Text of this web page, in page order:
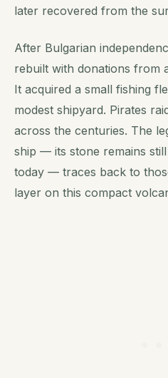
later recovered from the
After Bulgarian
rebuilt with donations from
It acquired a small fishing
modest shipyard. Pirates
across the centuries. The
ship — its stone remains
today — traces back to
layer on this compact